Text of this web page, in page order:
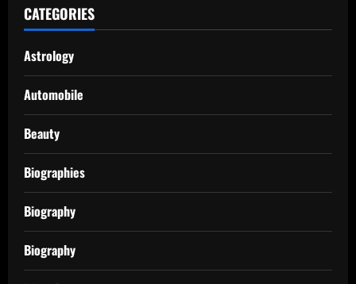
CATEGORIES
Astrology
Automobile
Beauty
Biographies
Biography
Biography